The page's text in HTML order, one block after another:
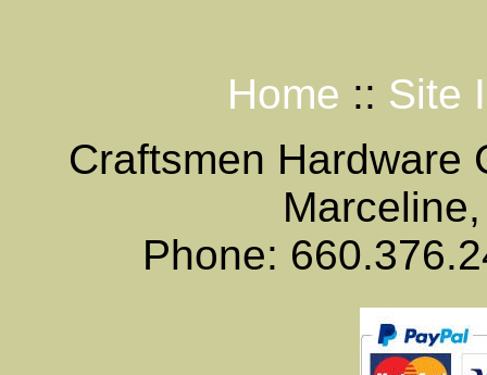
Home :: Site
Craftsmen Hardware
Phone: